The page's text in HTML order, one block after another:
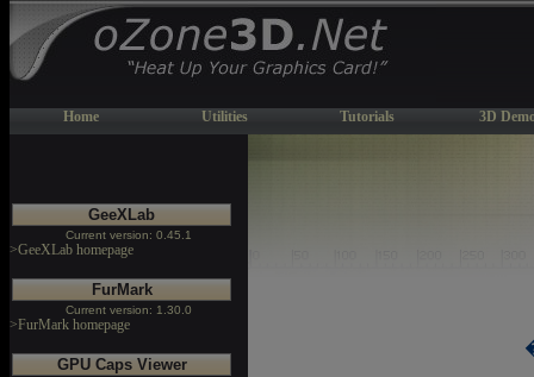
Home Utilities Tutorials 3D
GeeXLab
Current version: 0.45.1
>GeeXLab homepage
FurMark
Current version: 1.30.0
>FurMark homepage
GPU Caps Viewer